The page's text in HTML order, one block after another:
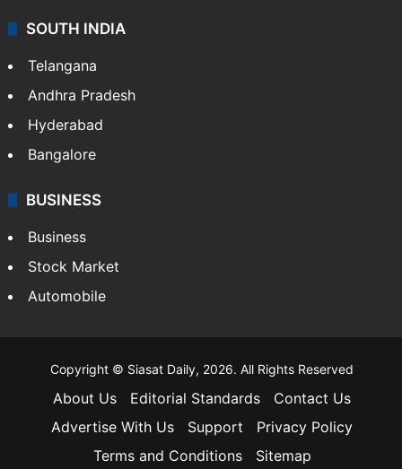
SOUTH INDIA
Telangana
Andhra Pradesh
Hyderabad
Bangalore
BUSINESS
Business
Stock Market
Automobile
Copyright © Siasat Daily, 2026. All Rights Reserved
About Us Editorial Standards
Contact Us
Advertise With Us
Support
Privacy Policy
Terms and Conditions
Sitemap